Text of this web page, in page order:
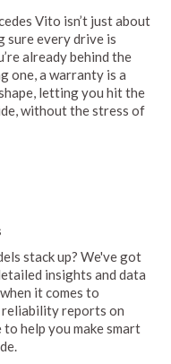
Vito isn’t just about
sure every drive is
already behind the
one, a warranty is a
letting you hit the
without the stress of
stack up? We've got
insights and data
it comes to
reliability reports on
help you make smart